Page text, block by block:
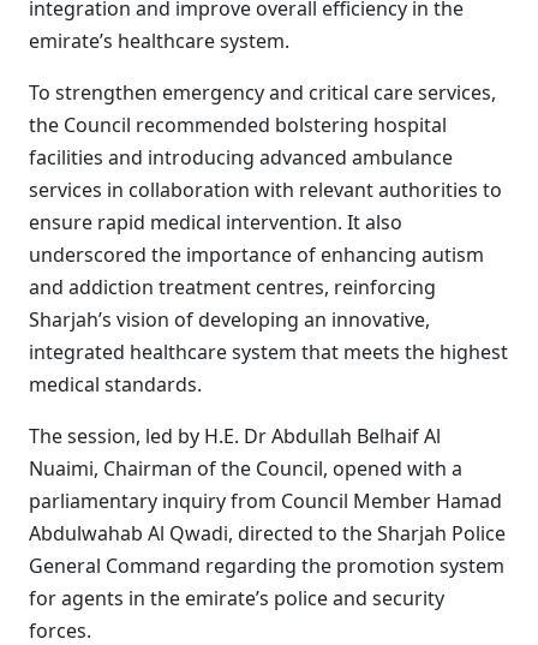
integration and improve overall efficiency in the
emirate’s healthcare system.
To strengthen emergency and critical care services,
the Council recommended bolstering hospital
facilities and introducing advanced ambulance
services in collaboration with relevant authorities to
ensure rapid medical intervention. It also
underscored the importance of enhancing autism
and addiction treatment centres, reinforcing
Sharjah’s vision of developing an innovative,
integrated healthcare system that meets the highest
medical standards.
The session, led by H.E. Dr Abdullah Belhaif Al
Nuaimi, Chairman of the Council, opened with a
parliamentary inquiry from Council Member Hamad
Abdulwahab Al Qwadi, directed to the Sharjah Police
General Command regarding the promotion system
for agents in the emirate’s police and security
forces.